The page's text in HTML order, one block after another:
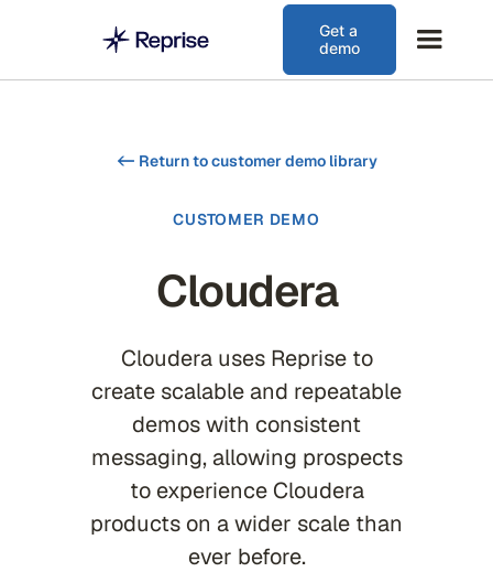
Get a
demo
<- Return to customer demo library
CUSTOMER DEMO
Cloudera
Cloudera uses Reprise to
create scalable and repeatable
demos with consistent
messaging, allowing prospects
to experience Cloudera
products on a wider scale than
ever before.